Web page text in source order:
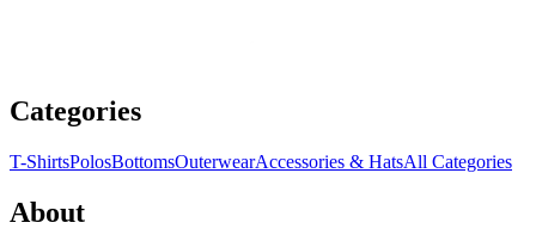
Categories
T-ShirtsPolosBottomsOuterwearAccessories & HatsAll Categories
About